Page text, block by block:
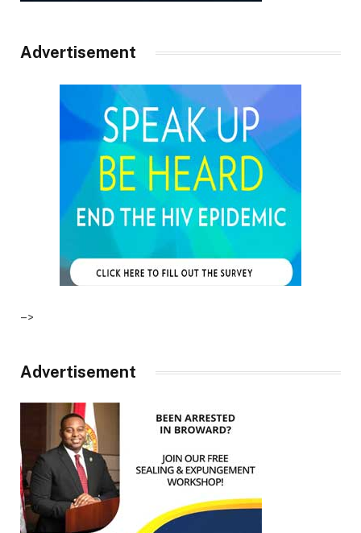
Advertisement
–>
Advertisement